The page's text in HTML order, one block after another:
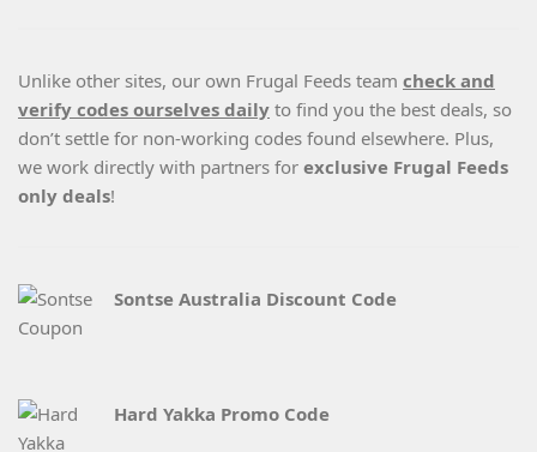
Unlike other sites, our own Frugal Feeds team check and
verify codes ourselves daily to find you the best deals, so
don’t settle for non-working codes found elsewhere. Plus,
we work directly with partners for exclusive Frugal Feeds
only deals!
Sontse Australia Discount Code
Hard Yakka Promo Code